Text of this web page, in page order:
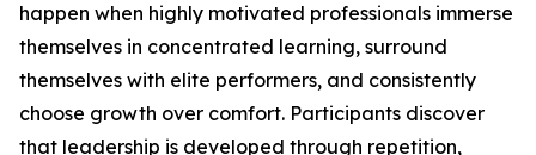
happen when highly motivated professionals immerse
themselves in concentrated learning, surround
themselves with elite performers, and consistently
choose growth over comfort. Participants discover
that leadership is developed through repetition,